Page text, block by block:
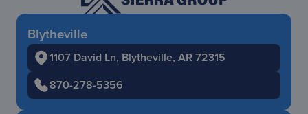
Blytheville
1107 David Ln, Blytheville, AR 72315
870-278-5356